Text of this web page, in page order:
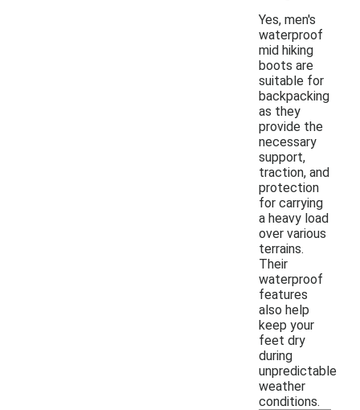
Yes, men's
waterproof
mid hiking
boots are
suitable for
backpacking
as they
provide the
necessary
support,
traction, and
protection
for carrying
a heavy load
over various
terrains.
Their
waterproof
features
also help
keep your
feet dry
during
unpredictable
weather
conditions.